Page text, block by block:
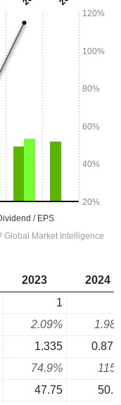
2023
2024
1
2.09%
1.335
74.9%
47.75